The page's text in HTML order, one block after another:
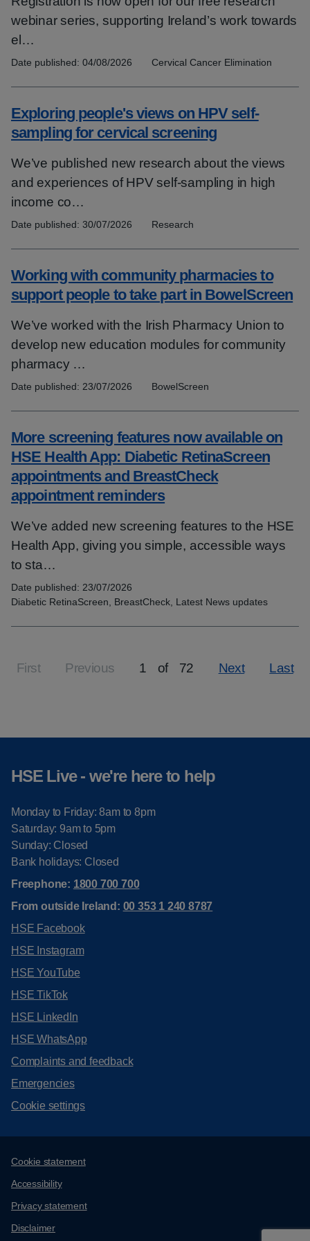
webinar series, supporting Ireland’s work towards
el…
Date published: 04/08/2026 Topics:
Cervical Cancer Elimination
Exploring people's views on HPV self-
sampling for cervical screening
We’ve published new research about the views
and experiences of HPV self-sampling in high
income co…
Date published: 30/07/2026 Topics:
Research
Working with community pharmacies to
support people to take part in BowelScreen
We’ve worked with the Irish Pharmacy Union to
develop new education modules for community
pharmacy …
Date published: 23/07/2026 Topics:
BowelScreen
More screening features now available on
HSE Health App: Diabetic RetinaScreen
appointments and BreastCheck
appointment reminders
We’ve added new screening features to the HSE
Health App, giving you simple, accessible ways
to sta…
Date published: 23/07/2026
Topics:
Diabetic RetinaScreen, BreastCheck, Latest News updates
First Previous
Page
1 of 72 Next Last
HSE Live - we're here to help
Monday to Friday: 8am to 8pm
Saturday: 9am to 5pm
Sunday: Closed
Bank holidays: Closed
Freephone: 1800 700 700
From outside Ireland: 00 353 1 240 8787
HSE Facebook
HSE Instagram
HSE YouTube
HSE TikTok
HSE LinkedIn
HSE WhatsApp
Complaints and feedback
Emergencies
Cookie settings
Support links
Cookie statement
Accessibility
Privacy statement
Disclaimer